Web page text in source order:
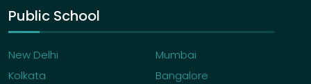
Public School
New Delhi
Mumbai
Kolkata
Bangalore